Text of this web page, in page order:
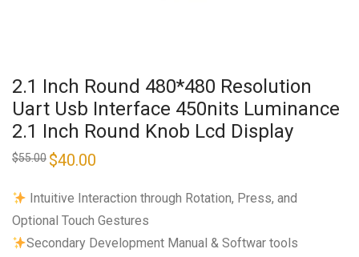
2.1 Inch Round 480*480 Resolution
Uart Usb Interface 450nits Luminance
2.1 Inch Round Knob Lcd Display
$55.00 Original
price
$55.00.
$40.00
$40.00.
​ ​​Intuitive Interaction through Rotation, Press, and
Optional Touch Gestures
Secondary Development Manual & Softwar tools